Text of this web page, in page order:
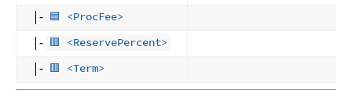
|- 🟦 <ProcFee>
|- 🟥 <ReservePercent>
|- 🟥 <Term>